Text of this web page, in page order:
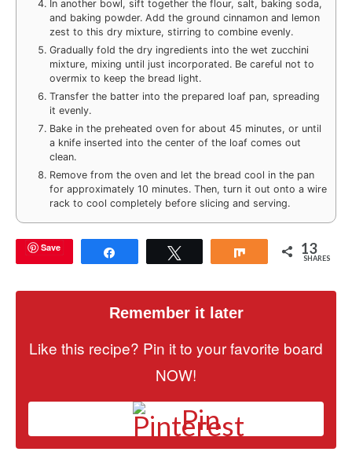
In another bowl, sift together the flour, salt, baking soda,
and baking powder. Add the ground cinnamon and lemon
zest to this dry mixture, stirring to combine evenly.
Gradually fold the dry ingredients into the wet zucchini
mixture, mixing until just incorporated. Be careful not to
overmix to keep the bread light.
Transfer the batter into the prepared loaf pan, spreading
it evenly.
Bake in the preheated oven for about 45 minutes, or until
a knife inserted into the center of the loaf comes out
clean.
Remove from the oven and let the bread cool in the pan
for approximately 10 minutes. Then, turn it out onto a wire
rack to cool completely before slicing and serving.
Save Share 13
SHARES
Remember it later
Like this recipe? Pin it to your favorite board
NOW!
Pin